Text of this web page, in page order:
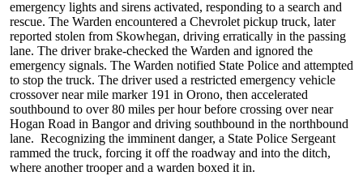
emergency lights and sirens activated, responding to a search and
rescue. The Warden encountered a Chevrolet pickup truck, later
reported stolen from Skowhegan, driving erratically in the passing
lane. The driver brake-checked the Warden and ignored the
emergency signals. The Warden notified State Police and attempted
to stop the truck. The driver used a restricted emergency vehicle
crossover near mile marker 191 in Orono, then accelerated
southbound to over 80 miles per hour before crossing over near
Hogan Road in Bangor and driving southbound in the northbound
lane. Recognizing the imminent danger, a State Police Sergeant
rammed the truck, forcing it off the roadway and into the ditch,
where another trooper and a warden boxed it in.